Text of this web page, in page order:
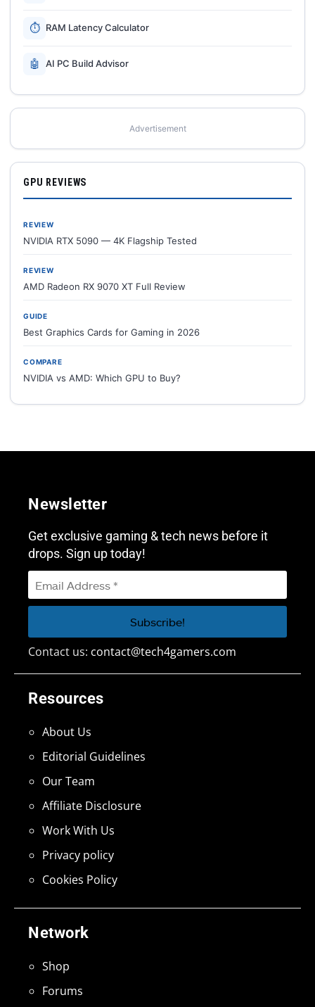
⏱ RAM Latency Calculator
🤖 AI PC Build Advisor
Advertisement
GPU REVIEWS
REVIEW
NVIDIA RTX 5090 — 4K Flagship Tested
REVIEW
AMD Radeon RX 9070 XT Full Review
GUIDE
Best Graphics Cards for Gaming in 2026
COMPARE
NVIDIA vs AMD: Which GPU to Buy?
Network
Shop
Forums
Resources
About Us
Editorial Guidelines
Our Team
Affiliate Disclosure
Work With Us
Privacy policy
Cookies Policy
Newsletter
Get exclusive gaming & tech news before it
drops. Sign up today!
Contact us: contact@tech4gamers.com